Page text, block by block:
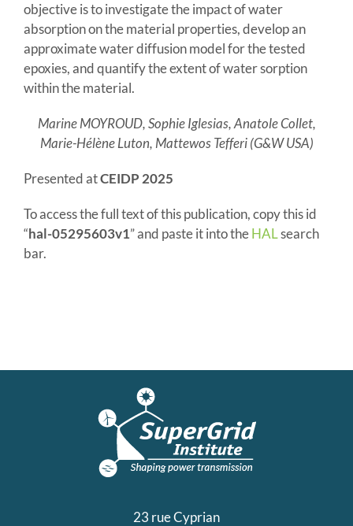
objective is to investigate the impact of water
absorption on the material properties, develop an
approximate water diffusion model for the tested
epoxies, and quantify the extent of water sorption
within the material.
Marine MOYROUD, Sophie Iglesias, Anatole Collet,
Marie-Hélène Luton, Mattewos Tefferi (G&W USA)
Presented atCEIDP 2025
To access the full text of this publication, copy this id
“hal-05295603v1” and paste it into theHALsearch
bar.
23 rue Cyprian